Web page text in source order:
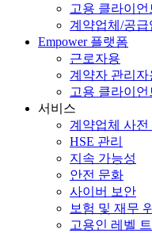
고용 클라이
계약업체/공급
Empower 플랫폼
근로자용
계약자 관리자
고용 클라이
서비스
계약업체 사전
HSE 관리
지속 가능성
안전 문화
사이버 보안
보험 및 재무
고용인 레벨